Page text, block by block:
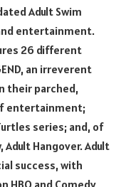
Adult Swim
entertainment.
26 different
an irreverent
their parched,
entertainment;
series; and, of
Adult Hangover. Adult
success, with
HBO and Comedy